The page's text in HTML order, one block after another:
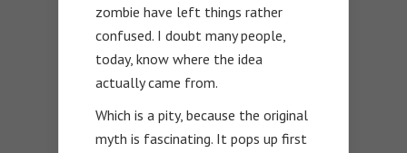
zombie have left things rather
confused. I doubt many people,
today, know where the idea
actually came from.
Which is a pity, because the original
myth is fascinating. It pops up first